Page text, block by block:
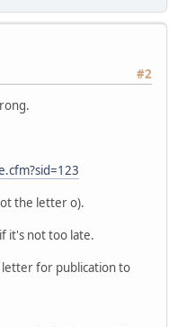
#2
the letter o).
it's not too late.
for publication to